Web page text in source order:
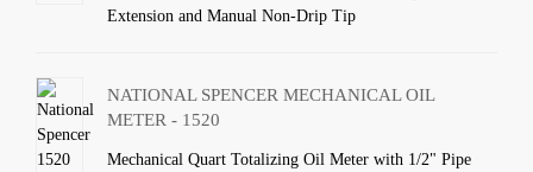
Extension and Manual Non-Drip Tip
NATIONAL SPENCER MECHANICAL OIL
METER - 1520
Mechanical Quart Totalizing Oil Meter with 1/2" Pipe